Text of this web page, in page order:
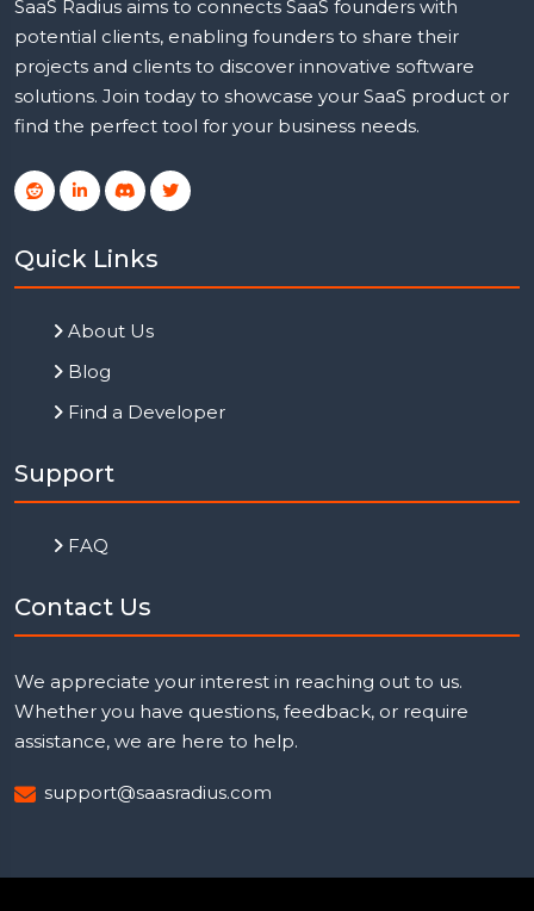
SaaS Radius aims to connects SaaS founders with
potential clients, enabling founders to share their
projects and clients to discover innovative software
solutions. Join today to showcase your SaaS product or
find the perfect tool for your business needs.
Quick Links
About Us
Blog
Find a Developer
Support
FAQ
Contact Us
We appreciate your interest in reaching out to us.
Whether you have questions, feedback, or require
assistance, we are here to help.
support@saasradius.com